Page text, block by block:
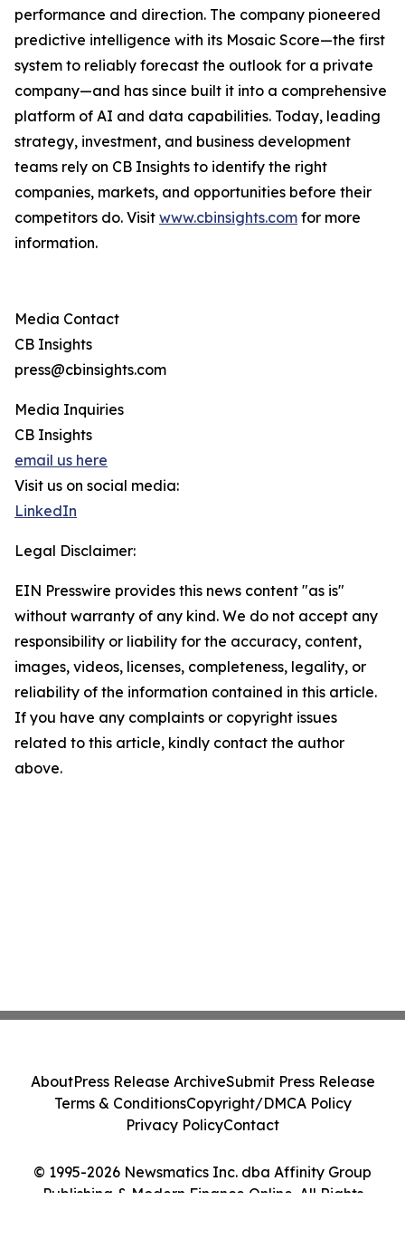
performance and direction. The company pioneered
predictive intelligence with its Mosaic Score—the first
system to reliably forecast the outlook for a private
company—and has since built it into a comprehensive
platform of AI and data capabilities. Today, leading
strategy, investment, and business development
teams rely on CB Insights to identify the right
companies, markets, and opportunities before their
competitors do. Visit www.cbinsights.com for more
information.
Media Contact
CB Insights
press@cbinsights.com
Media Inquiries
CB Insights
email us here
Visit us on social media:
LinkedIn
Legal Disclaimer:
EIN Presswire provides this news content "as is"
without warranty of any kind. We do not accept any
responsibility or liability for the accuracy, content,
images, videos, licenses, completeness, legality, or
reliability of the information contained in this article.
If you have any complaints or copyright issues
related to this article, kindly contact the author
above.
© 1995-2026 Newsmatics Inc. dba Affinity Group
Publishing & Modern Finance Online. All Rights
AboutPress Release ArchiveSubmit Press Release
Terms & ConditionsCopyright/DMCA Policy
Privacy PolicyContact